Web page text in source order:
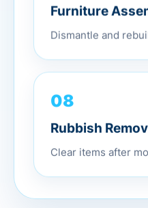
Furniture
Dismantle and
08
Rubbish
Clear items after